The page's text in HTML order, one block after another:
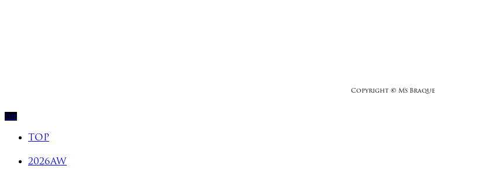
Copyright© M's Braque
Top
TOP
2026AW